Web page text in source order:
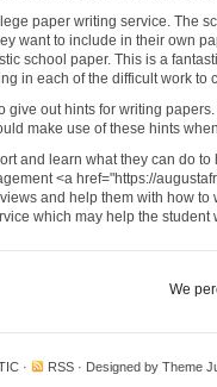
paper writing service. The
want to include in their own
school paper. This is a
in each of the difficult work to
out hints for writing
make use of these hints
and learn what they can do
<a href="https://
and help them with how to
which may help the student
We
· RSS · Designed by Theme